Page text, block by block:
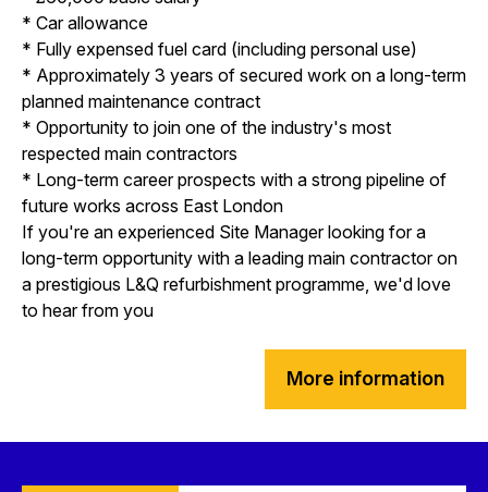
* Car allowance
* Fully expensed fuel card (including personal use)
* Approximately 3 years of secured work on a long-term
planned maintenance contract
* Opportunity to join one of the industry's most
respected main contractors
* Long-term career prospects with a strong pipeline of
future works across East London
If you're an experienced Site Manager looking for a
long-term opportunity with a leading main contractor on
a prestigious L&Q refurbishment programme, we'd love
to hear from you
More information